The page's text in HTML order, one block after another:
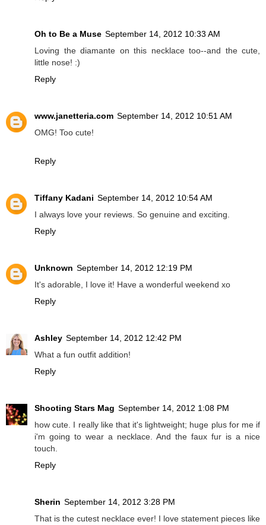
Oh to Be a Muse September 14, 2012 10:33 AM
Loving the diamante on this necklace too--and the cute,
little nose! :)
Reply
www.janetteria.com September 14, 2012 10:51 AM
OMG! Too cute!
Reply
Tiffany Kadani September 14, 2012 10:54 AM
I always love your reviews. So genuine and exciting.
Reply
Unknown September 14, 2012 12:19 PM
It's adorable, I love it! Have a wonderful weekend xo
Reply
Ashley September 14, 2012 12:42 PM
What a fun outfit addition!
Reply
Shooting Stars Mag September 14, 2012 1:08 PM
how cute. I really like that it's lightweight; huge plus for me if
i'm going to wear a necklace. And the faux fur is a nice
touch.
Reply
Sherin September 14, 2012 3:28 PM
That is the cutest necklace ever! I love statement pieces like